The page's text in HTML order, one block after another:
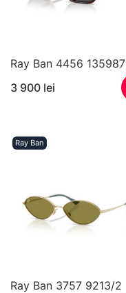
Ray Ban 4456 135987
3 900 lei
Ray Ban
Ray Ban 3757 9213/2